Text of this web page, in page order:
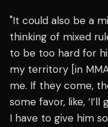
"It could also be a
thinking of mixed
to be too hard for
my territory [in
me. If they come,
some favor, like, ‘I’ll
I have to give him